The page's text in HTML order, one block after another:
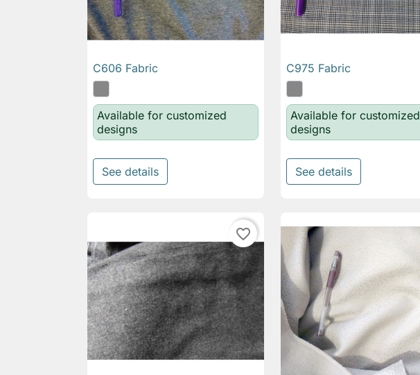
 Quick view
C606 Fabric
Available for customized
designs
See details
 Quick view
C975 Fabric
Available for customized
designs
See details
favorite_border